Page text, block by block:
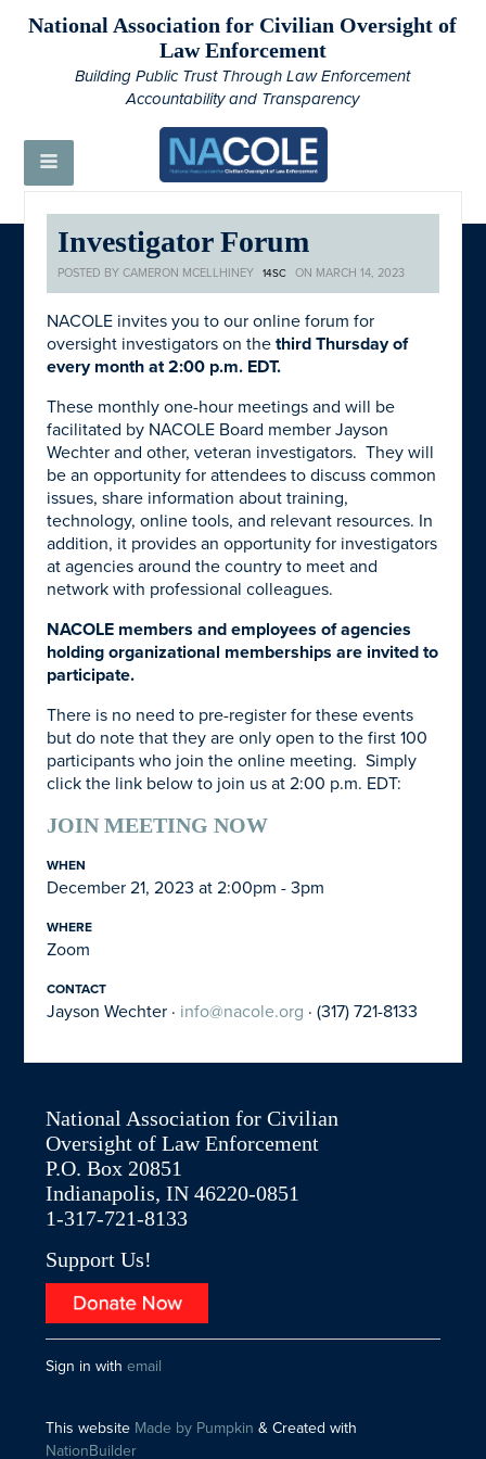
National Association for Civilian Oversight of
Law Enforcement
Building Public Trust Through Law Enforcement
Accountability and Transparency
Investigator Forum
POSTED BYCAMERON MCELLHINEY 14SC ON MARCH 14, 2023
NACOLE invites you to our online forum for
oversight investigators on thethird Thursday of
every month at 2:00 p.m. EDT.
These monthly one-hour meetings and will be
facilitated by NACOLE Board member Jayson
Wechter and other, veteran investigators. They will
be an opportunity for attendees to discuss common
issues, share information about training,
technology, online tools, and relevant resources. In
addition, it provides an opportunity for investigators
at agencies around the country to meet and
network with professional colleagues.
NACOLE members and employees of agencies
holding organizational memberships are invited to
participate.
There is no need to pre-register for these events
but do note that they are only open to the first 100
participants who join the online meeting. Simply
click the link below to join us at 2:00 p.m. EDT:
JOIN MEETING NOW
WHEN
December 21, 2023 at 2:00pm - 3pm
WHERE
Zoom
CONTACT
Jayson Wechter · info@nacole.org · (317) 721-8133
National Association for Civilian
Oversight of Law Enforcement
P.O. Box 20851
Indianapolis, IN 46220-0851
1-317-721-8133
Support Us!
Sign in withemail
This website Made by Pumpkin & Created with
NationBuilder